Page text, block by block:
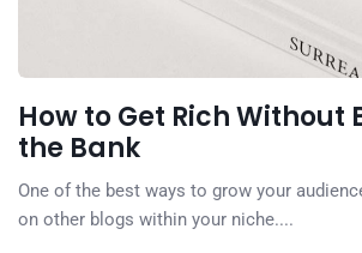
How to Get Rich Without
the Bank
One of the best ways to grow your
on other blogs within your niche....